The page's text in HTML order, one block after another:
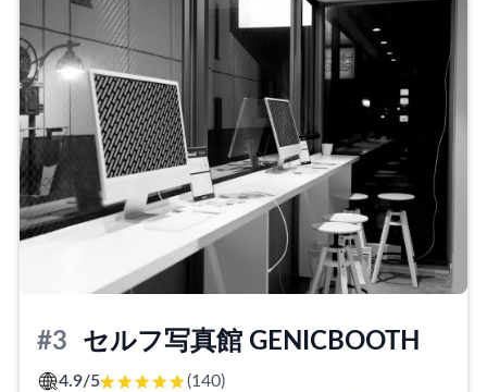
outstanding photography services for yourself.
newcomers to professional portrait photography, our
photographer patiently guides them through the
process, providing gentle suggestions for poses and
making them feel at ease.
We offer a range of services, including profile
pictures, business card photos, and commemorative
shoots. Clients have enjoyed shooting both in-studio
and outdoors, taking advantage of beautiful
backdrops and dynamic angles. Our dedication to
quality extends to the expert advice we provide,
shot.
With reasonable pricing that is friendly to your wallet,
#3 セルフ写真館 GENICBOOTH
4.9/5
(140)